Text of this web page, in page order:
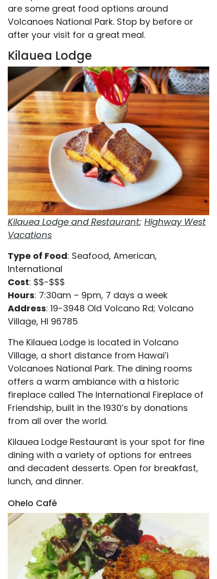
are some great food options around
Volcanoes National Park. Stop by before or
after your visit for a great meal.
Kilauea Lodge
Kilauea Lodge and Restaurant; Highway West
Vacations
Type of Food: Seafood, American,
International
Cost: $$-$$$
Hours: 7:30am – 9pm, 7 days a week
Address: 19-3948 Old Volcano Rd; Volcano
Village, HI 96785
The Kilauea Lodge is located in Volcano
Village, a short distance from Hawai’i
Volcanoes National Park. The dining rooms
offers a warm ambiance with a historic
fireplace called The International Fireplace of
Friendship, built in the 1930’s by donations
from all over the world.
Kilauea Lodge Restaurant is your spot for fine
dining with a variety of options for entrees
and decadent desserts. Open for breakfast,
lunch, and dinner.
Ohelo Café